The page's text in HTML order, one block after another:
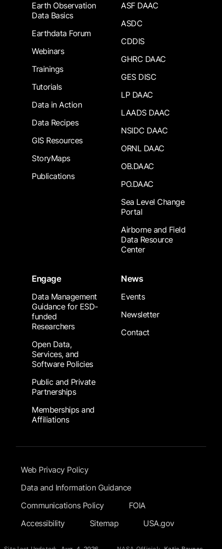
Earth Observation
Data Basics
Earthdata Forum
Webinars
Trainings
Tutorials
Data in Action
Data Recipes
GIS Resources
StoryMaps
Publications
ASF DAAC
ASDC
CDDIS
GHRC DAAC
GES DISC
LP DAAC
LAADS DAAC
NSIDC DAAC
ORNL DAAC
OB.DAAC
PO.DAAC
Sea Level Change
Portal
Airborne and Field
Data Resource
Center
Engage
Data Management
Guidance for ESD-
funded
Researchers
Open Data,
Services, and
Software Policies
Public and Private
Partnerships
Memberships and
Affiliations
News
Events
Newsletter
Contact
Footer Submenu
Web Privacy Policy
Data and Information Guidance
Communications Policy
FOIA
Accessibility
Sitemap USA.gov